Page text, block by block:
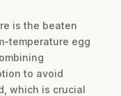
is the beaten
temperature egg
to avoid
which is crucial